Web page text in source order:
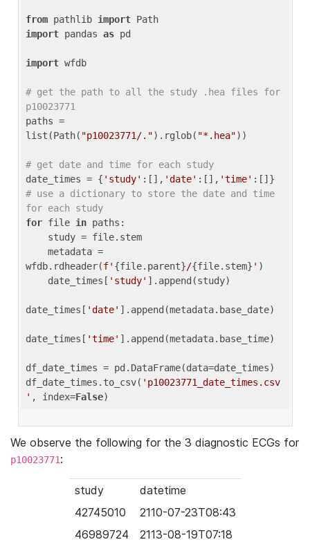
from pathlib import
import pandas as pd
import wfdb
# get the path to all the study .hea files for
p10023771
paths =
list(Path( "p10023771/.").rglob( "*.hea"))
# get date and time for each study
date_times = { 'study' :[], 'date' :[], 'time'
# use a dictionary to store the date and time
for each study
for file in paths:
wfdb.rdheader(f' {file.parent}/{file.stem} ' )
    date_times[
'study' ].append(study)
date_times[ 'date' ].append(metadata.base_date)
date_times[ 'time' ].append(metadata.base_time)
df_date_times = pd.DataFrame(data=date_times)
df_date_times.to_csv( 'p10023771_date_times.csv
' , index=False
We observe the following for the 3 diagnostic ECGs for
p10023771:
study
datetime
42745010
2110-07-23T08:43
46989724
2113-08-19T07:18